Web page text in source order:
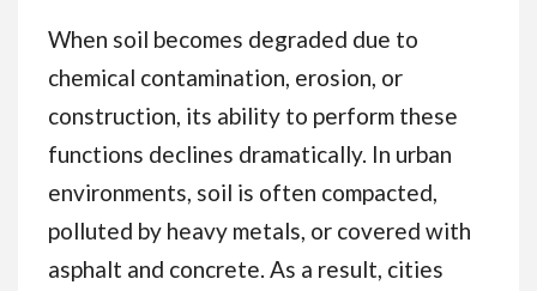
When soil becomes degraded due to
chemical contamination, erosion, or
construction, its ability to perform these
functions declines dramatically. In urban
environments, soil is often compacted,
polluted by heavy metals, or covered with
asphalt and concrete. As a result, cities